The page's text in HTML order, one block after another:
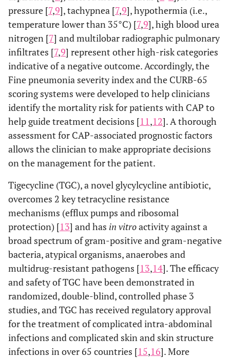
pressure [7,9], tachypnea [7,9], hypothermia (i.e.,
temperature lower than 35°C) [7,9], high blood urea
nitrogen [7] and multilobar radiographic pulmonary
infiltrates [7,9] represent other high-risk categories
indicative of a negative outcome. Accordingly, the
Fine pneumonia severity index and the CURB-65
scoring systems were developed to help clinicians
identify the mortality risk for patients with CAP to
help guide treatment decisions [11,12]. A thorough
assessment for CAP-associated prognostic factors
allows the clinician to make appropriate decisions
on the management for the patient.
Tigecycline (TGC), a novel glycylcycline antibiotic,
overcomes 2 key tetracycline resistance
mechanisms (efflux pumps and ribosomal
protection) [13] and has in vitroactivity against a
broad spectrum of gram-positive and gram-negative
bacteria, atypical organisms, anaerobes and
multidrug-resistant pathogens [13,14]. The efficacy
and safety of TGC have been demonstrated in
randomized, double-blind, controlled phase 3
studies, and TGC has received regulatory approval
for the treatment of complicated intra-abdominal
infections and complicated skin and skin structure
infections in over 65 countries [15,16]. More